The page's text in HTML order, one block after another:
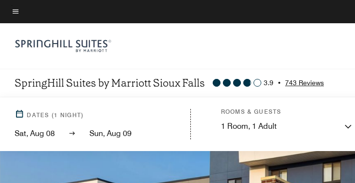
Skip
to
content
Menu text
SpringHill Suites by Marriott Sioux Falls 3.9 • 743 Reviews
DATES (1 NIGHT)
Sat, Aug 08 Sun, Aug 09
ROOMS & GUESTS
1 Room, 1 Adult